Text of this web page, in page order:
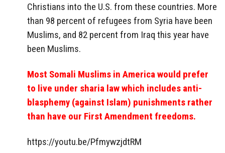
Christians into the U.S. from these countries. More
than 98 percent of refugees from Syria have been
Muslims, and 82 percent from Iraq this year have
been Muslims.
Most Somali Muslims in America would prefer
to live under sharia law which includes anti-
blasphemy (against Islam) punishments rather
than have our First Amendment freedoms.
https://youtu.be/PfmywzjdtRM